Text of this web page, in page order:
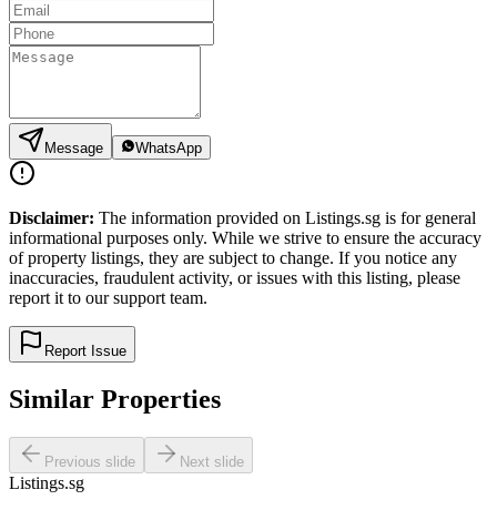
Message WhatsApp
Disclaimer: The information provided on Listings.sg is for general
informational purposes only. While we strive to ensure the accuracy
of property listings, they are subject to change. If you notice any
inaccuracies, fraudulent activity, or issues with this listing, please
report it to our support team.
Report Issue
Similar Properties
Previous slide Next slide
Listings.sg